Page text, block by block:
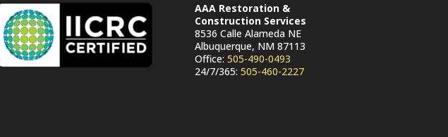
AAA Restoration &
Construction Services
8536 Calle Alameda NE
Albuquerque, NM 87113
Office:505-490-0493
24/7/365:505-460-2227